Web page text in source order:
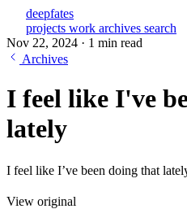
deepfates
projects work archives search
Nov 22, 2024 · 1 min read
Archives
I feel like I've
lately
I feel like I’ve been doing that
View original